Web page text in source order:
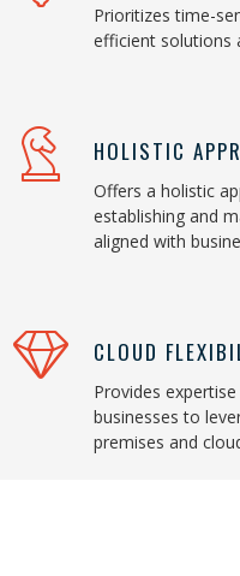
Prioritizes time-
efficient solutions
HOLISTIC
Offers a holistic
establishing and
aligned with
CLOUD
Provides
businesses to
premises and